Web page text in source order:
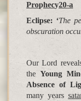
Prophecy20-a
Eclipse: ‘The
obscuration
Our Lord
theYoung
Absence of
many years